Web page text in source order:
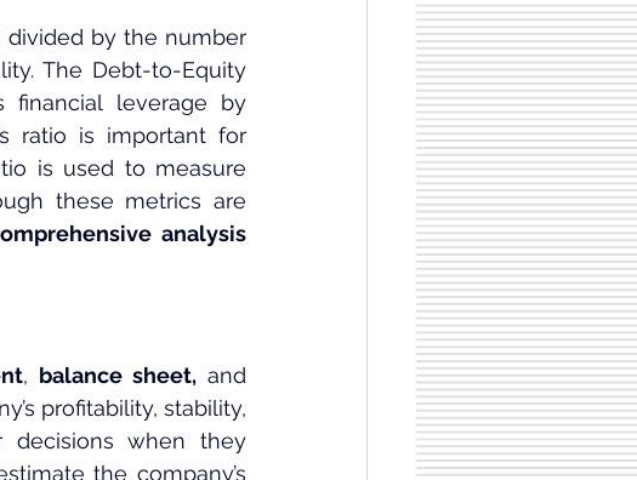
divided by the number
The Debt-to-Equity
financial leverage by
ratio is important for
is used to measure
these metrics are
analysis
, balance sheet,
profitability, stability,
decisions when they
the company’s